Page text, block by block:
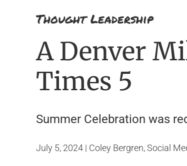
Thought Leadership
A Denver
Times 5
Summer Celebration was
July 5, 2024 | Coley Bergren, Social